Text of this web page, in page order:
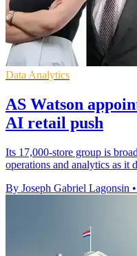
Data Analytics
AS Watson
AI retail push
Its 17,000-store group is
operations and analytics as it
By Joseph Gabriel Lagonsin •